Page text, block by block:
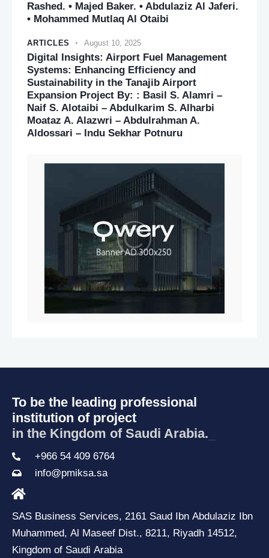
Rashed. • Majed Baker. • Abdulaziz Al Jaferi.
• Mohammed Mutlaq Al Otaibi
ARTICLES August 10, 2025
Digital Insights: Airport Fuel Management
Systems: Enhancing Efficiency and
Sustainability in the Tanajib Airport
Expansion Project By: : Basil S. Alamri –
Naif S. Alotaibi – Abdulkarim S. Alharbi
Moataz A. Alazwri – Abdulrahman A.
Aldossari – Indu Sekhar Potnuru
To be the leading professional
institution of project
in the Kingdom of Saudi Arabia.
+966 54 409 6764
info@pmiksa.sa
SAS Business Services, 2161 Saud Ibn Abdulaziz Ibn
Muhammed, Al Maseef Dist., 8211, Riyadh 14512,
Kingdom of Saudi Arabia